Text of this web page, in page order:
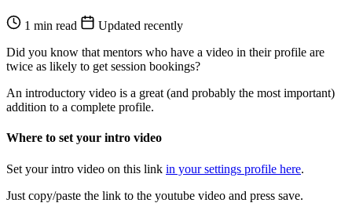
1 min read
Updated recently
Did you know that mentors who have a video in their profile are
twice as likely to get session bookings?
An introductory video is a great (and probably the most important)
addition to a complete profile.
Where to set your intro video
Set your intro video on this link in your settings profile here.
Just copy/paste the link to the youtube video and press save.